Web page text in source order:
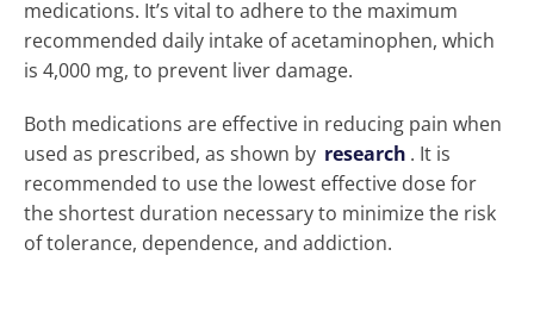
medications. It’s vital to adhere to the maximum
recommended daily intake of acetaminophen, which
is 4,000 mg, to prevent liver damage.
Both medications are effective in reducing pain when
used as prescribed, as shown by research . It is
recommended to use the lowest effective dose for
the shortest duration necessary to minimize the risk
of tolerance, dependence, and addiction.